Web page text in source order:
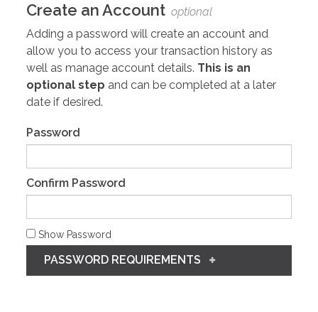
Create an Account optional
Adding a password will create an account and
allow you to access your transaction history as
well as manage account details. This is an
optional step and can be completed at a later
date if desired.
Password
Confirm Password
Show Password
PASSWORD REQUIREMENTS